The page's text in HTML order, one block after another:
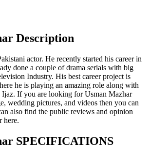
Description
actor. He recently started his career in
done a couple of drama serials with big
Industry. His best career project is
he is playing an amazing role along with
Ijaz. If you are looking for Usman Mazhar
wedding pictures, and videos then you can
also find the public reviews and opinion
here.
SPECIFICATIONS